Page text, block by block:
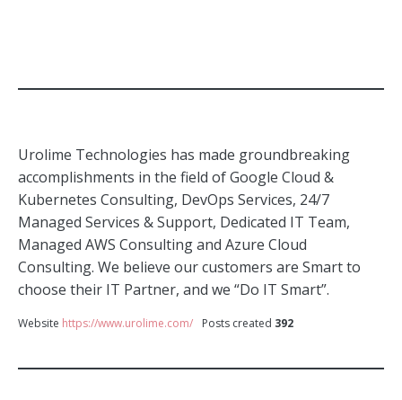
Urolime Technologies has made groundbreaking
accomplishments in the field of Google Cloud &
Kubernetes Consulting, DevOps Services, 24/7
Managed Services & Support, Dedicated IT Team,
Managed AWS Consulting and Azure Cloud
Consulting. We believe our customers are Smart to
choose their IT Partner, and we “Do IT Smart”.
Website https://www.urolime.com/ Posts created 392